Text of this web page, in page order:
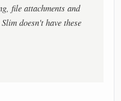
file attachments and
doesn't have these